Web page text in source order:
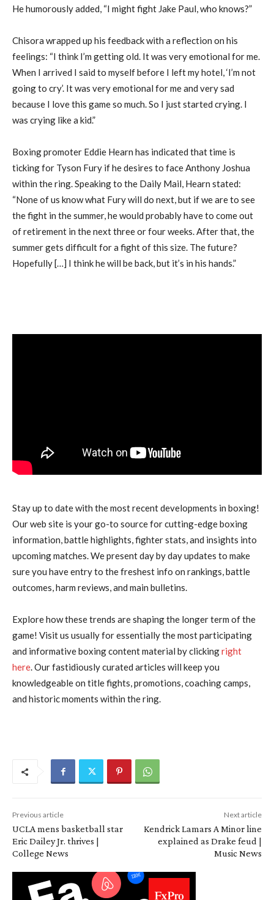
He humorously added, “I might fight Jake Paul, who knows?”
Chisora wrapped up his feedback with a reflection on his
feelings: “I think I’m getting old. It was very emotional for me.
When I arrived I said to myself before I left my hotel, ‘I’m not
going to cry’. It was very emotional for me and very sad
because I love this game so much. So I just started crying. I
was crying like a kid.”
Boxing promoter Eddie Hearn has indicated that time is
ticking for Tyson Fury if he desires to face Anthony Joshua
within the ring. Speaking to the Daily Mail, Hearn stated:
“None of us know what Fury will do next, but if we are to see
the fight in the summer, he would probably have to come out
of retirement in the next three or four weeks. After that, the
summer gets difficult for a fight of this size. The future?
Hopefully […] I think he will be back, but it’s in his hands.”
Stay up to date with the most recent developments in boxing!
Our web site is your go-to source for cutting-edge boxing
information, battle highlights, fighter stats, and insights into
upcoming matches. We present day by day updates to make
sure you have entry to the freshest info on rankings, battle
outcomes, harm reviews, and main bulletins.
Explore how these trends are shaping the longer term of the
game! Visit us usually for essentially the most participating
and informative boxing content material by clickingright
here. Our fastidiously curated articles will keep you
knowledgeable on title fights, promotions, coaching camps,
and historic moments within the ring.
Previous article
UCLA mens basketball star
Eric Dailey Jr. thrives |
College News
Next article
Kendrick Lamars A Minor line
explained as Drake feud |
Music News